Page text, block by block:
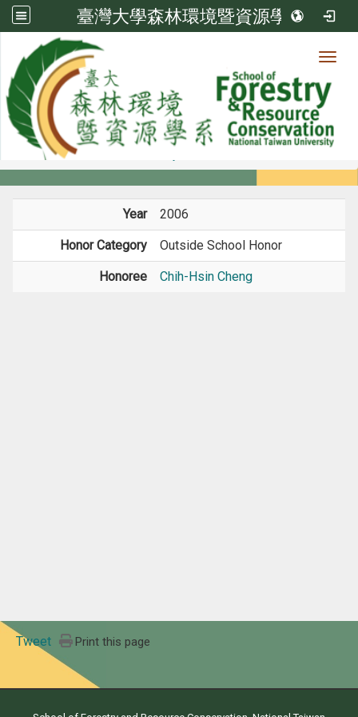
臺灣大學森林環境暨資源學系
Member
Members
Year 2006
Honor Category Outside School Honor
Honoree Chih-Hsin Cheng
Tweet Print this page